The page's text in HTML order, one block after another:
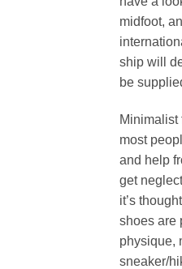
midfoot,
ship will
be
most
and help
get
it’s
shoes are
physique,
sneaker/